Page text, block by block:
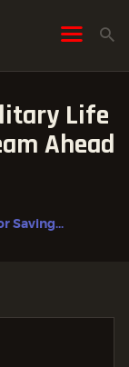
Life
Ahead
Saving...